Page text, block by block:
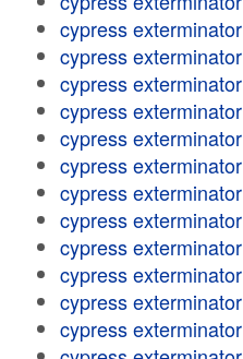
cypress exterminator
cypress exterminator
cypress exterminator
cypress exterminator
cypress exterminator
cypress exterminator
cypress exterminator
cypress exterminator
cypress exterminator
cypress exterminator
cypress exterminator
cypress exterminator